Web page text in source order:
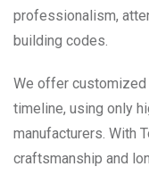
professionalism,
building codes.
We offer
timeline, using only
manufacturers. With
craftsmanship and